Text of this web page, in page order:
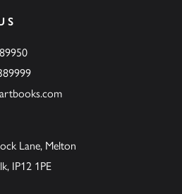
Lane, Melton
IP12 1PE